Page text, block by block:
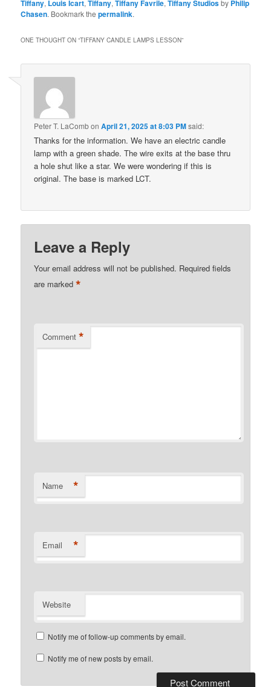
Tiffany, Louis Icart,Tiffany,Tiffany Favrile,Tiffany Studiosby Philip
Chasen. Bookmark thepermalink.
ONE THOUGHT ON “TIFFANY CANDLE LAMPS LESSON”
Peter T. LaCombonApril 21, 2025 at 8:03 PMsaid:
Thanks for the information. We have an electric candle
lamp with a green shade. The wire exits at the base thru
a hole shut like a star. We were wondering if this is
original. The base is marked LCT.
Leave a Reply
Your email address will not be published. Required fields
are marked*
Comment *
Name *
Email *
Website
Notify me of follow-up comments by email.
Notify me of new posts by email.